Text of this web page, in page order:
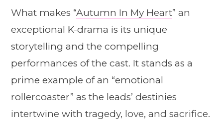
What makes “Autumn In My Heart” an
exceptional K-drama is its unique
storytelling and the compelling
performances of the cast. It stands as a
prime example of an “emotional
rollercoaster” as the leads’ destinies
intertwine with tragedy, love, and sacrifice.